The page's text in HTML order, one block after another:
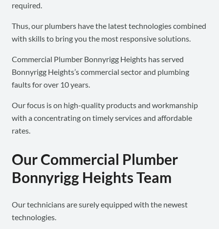
required.
Thus, our plumbers have the latest technologies combined
with skills to bring you the most responsive solutions.
Commercial Plumber Bonnyrigg Heights has served
Bonnyrigg Heights’s commercial sector and plumbing
faults for over 10 years.
Our focus is on high-quality products and workmanship
with a concentrating on timely services and affordable
rates.
Our Commercial Plumber
Bonnyrigg Heights Team
Our technicians are surely equipped with the newest
technologies.